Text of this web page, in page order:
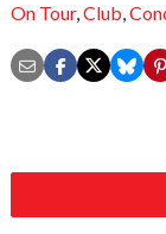
On Tour,Club,